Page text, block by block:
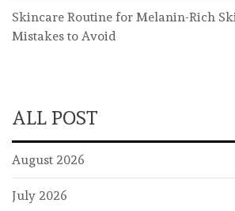
Skincare Routine for Melanin-Rich
Mistakes to Avoid
ALL POST
August 2026
July 2026